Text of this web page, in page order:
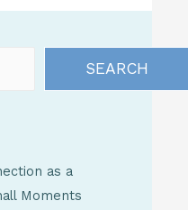
SEARCH
as a
Moments